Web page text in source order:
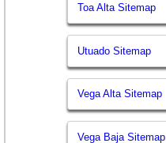
Toa Alta Sitemap
Utuado Sitemap
Vega Alta Sitemap
Vega Baja Sitemap